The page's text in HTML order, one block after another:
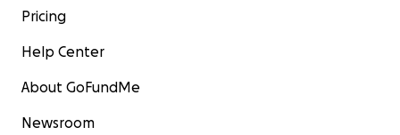
Pricing
Help Center
About GoFundMe
Newsroom